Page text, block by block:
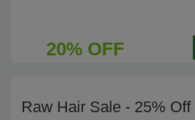
20% OFF
Raw Hair Sale - 25% Off